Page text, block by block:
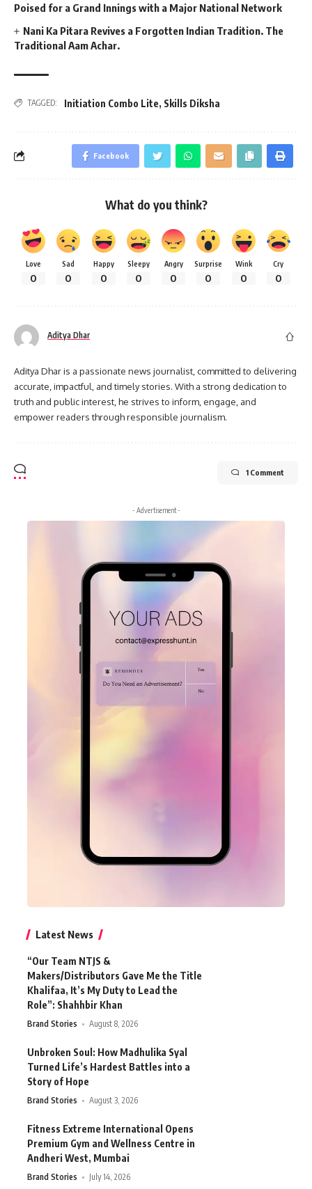
Poised for a Grand Innings with a Major National Network
Nani Ka Pitara Revives a Forgotten Indian Tradition. The
Traditional Aam Achar.
TAGGED: Initiation Combo Lite, Skills Diksha
Facebook
What do you think?
Love
0
Sad
0
Happy
0
Sleepy
0
Angry
0
Surprise
0
Wink
0
Cry
0
Aditya Dhar
Aditya Dhar is a passionate news journalist, committed to delivering
accurate, impactful, and timely stories. With a strong dedication to
truth and public interest, he strives to inform, engage, and
empower readers through responsible journalism.
1 Comment
- Advertisement -
Latest News
“Our Team NTJS &
Makers/Distributors Gave Me the Title
Khalifaa, It’s My Duty to Lead the
Role”: Shahhbir Khan
Brand Stories August 8, 2026
Unbroken Soul: How Madhulika Syal
Turned Life’s Hardest Battles into a
Story of Hope
Brand Stories August 3, 2026
Fitness Extreme International Opens
Premium Gym and Wellness Centre in
Andheri West, Mumbai
Brand Stories July 14, 2026